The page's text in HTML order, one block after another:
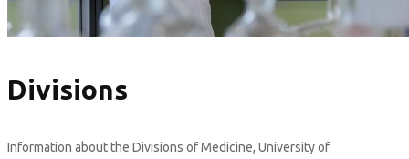
Divisions
Information about the Divisions of Medicine, University of